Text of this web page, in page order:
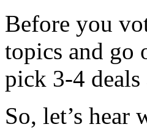
Before you
topics and go
pick 3-4 deals
So, let’s